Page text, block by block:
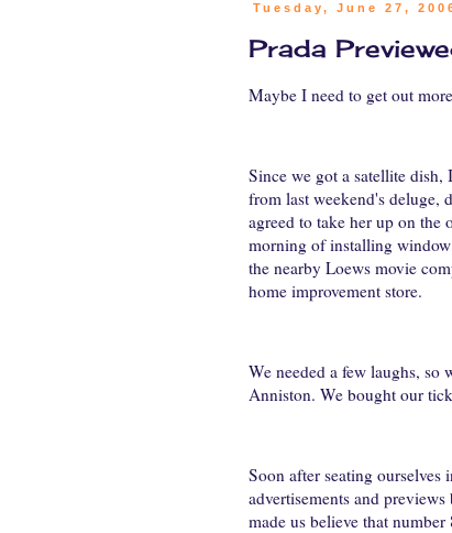
Tuesday, June 27,
Prada
Maybe I need to get out
Since we got a satellite dish,
from last weekend's deluge,
agreed to take her up on the
morning of installing
the nearby Loews movie
home improvement store.
We needed a few laughs, so
Anniston. We bought our
Soon after seating
advertisements and
made us believe that